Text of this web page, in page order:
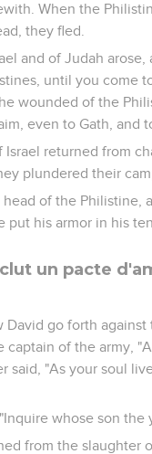
When the
they fled.
and of Judah arose,
until you come
wounded of the
even to Gath, and
Israel returned from
plundered their
head of the Philistine,
put his armor in his
un pacte
David go forth
captain of the army,
said, "As your soul
whose son the
from the slaughter